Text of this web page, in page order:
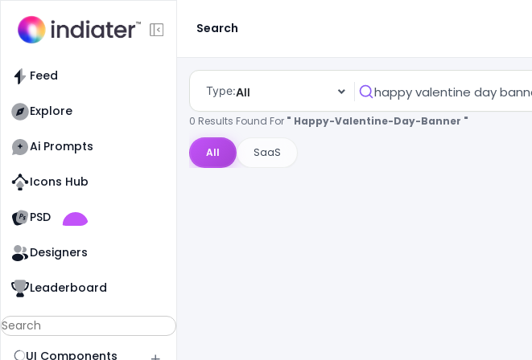
Feed
Explore
Ai Prompts
Icons Hub
PSD
Designers
Leaderboard
UI Components
Search
Type:All
0 Results Found For " Happy-Valentine-Day-Banner "
All SaaS